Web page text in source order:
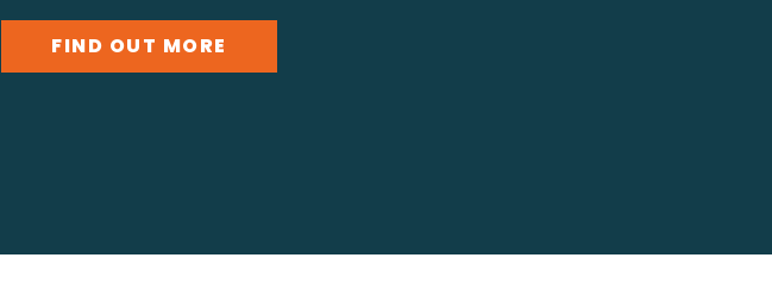
FIND OUT MORE